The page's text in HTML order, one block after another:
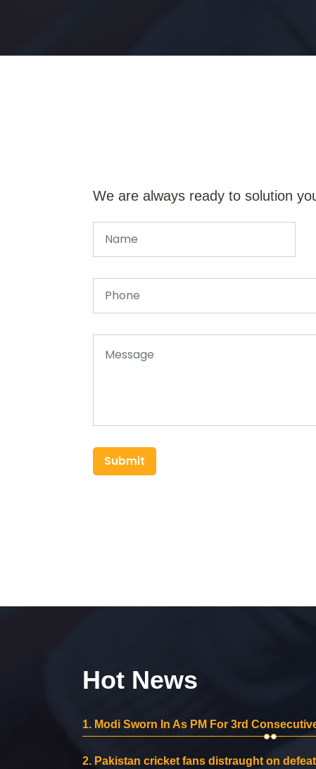
We are always ready to solution
Submit
Hot News
1. Modi Sworn In As PM For 3rd
2. Pakistan cricket fans distraught on